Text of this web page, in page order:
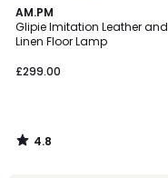
AM.PM
Glipie Imitation Leather and
Linen Floor Lamp
£299.00
4.8
/ 5
4.8
/